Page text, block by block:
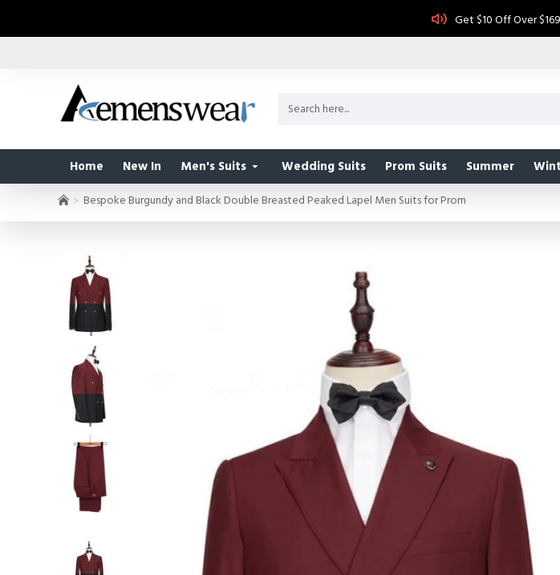
Get $10 Off Over
Home New In Men's Suits Wedding Suits Prom Suits Summer
Bespoke Burgundy and Black Double Breasted Peaked Lapel Men Suits for Prom